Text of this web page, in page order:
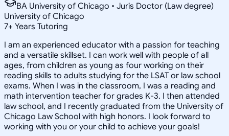
BA University of Chicago • Juris Doctor (Law degree)
University of Chicago
7+ Years Tutoring
I am an experienced educator with a passion for teaching
and a versatile skillset. I can work well with people of all
ages, from children as young as four working on their
reading skills to adults studying for the LSAT or law school
exams. When I was in the classroom, I was a reading and
math intervention teacher for grades K-3. I then attended
law school, and I recently graduated from the University of
Chicago Law School with high honors. I look forward to
working with you or your child to achieve your goals!